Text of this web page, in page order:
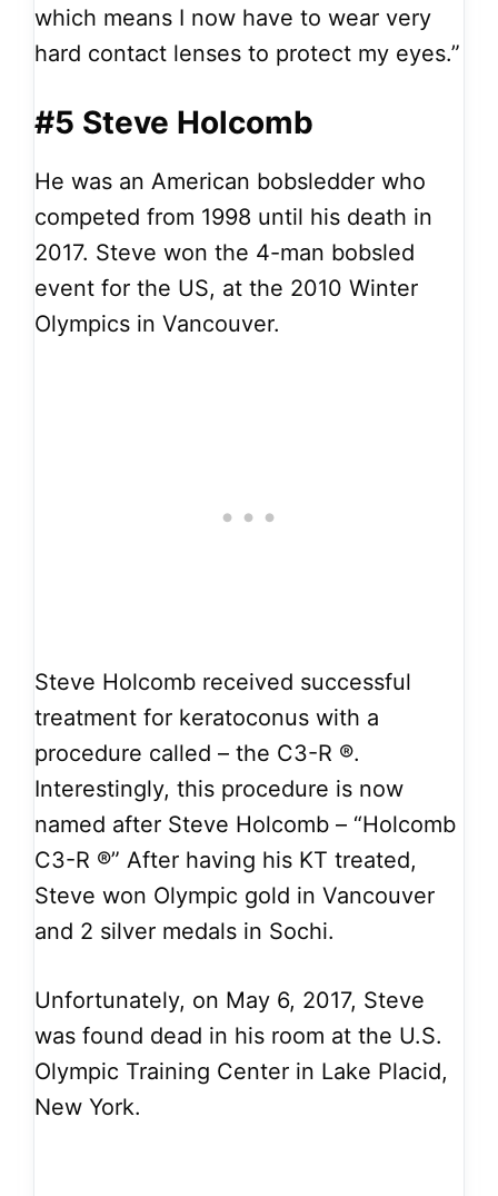
which means I now have to wear very
hard contact lenses to protect my eyes.”
#5 Steve Holcomb
He was an American bobsledder who
competed from 1998 until his death in
2017. Steve won the 4-man bobsled
event for the US, at the 2010 Winter
Olympics in Vancouver.
Steve Holcomb received successful
treatment for keratoconus with a
procedure called – the C3-R ®.
Interestingly, this procedure is now
named after Steve Holcomb – “Holcomb
C3-R ®” After having his KT treated,
Steve won Olympic gold in Vancouver
and 2 silver medals in Sochi.
Unfortunately, on May 6, 2017, Steve
was found dead in his room at the U.S.
Olympic Training Center in Lake Placid,
New York.